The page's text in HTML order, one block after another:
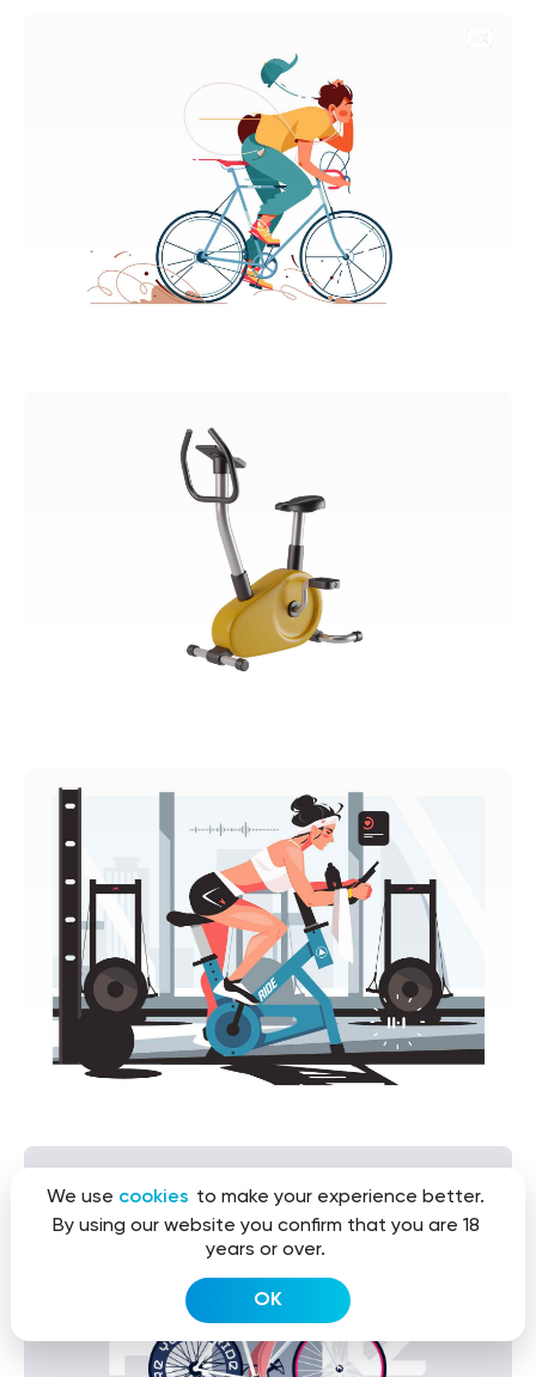
We use cookies to make your experience better.
By using our website you confirm that you are 18
years or over.
OK